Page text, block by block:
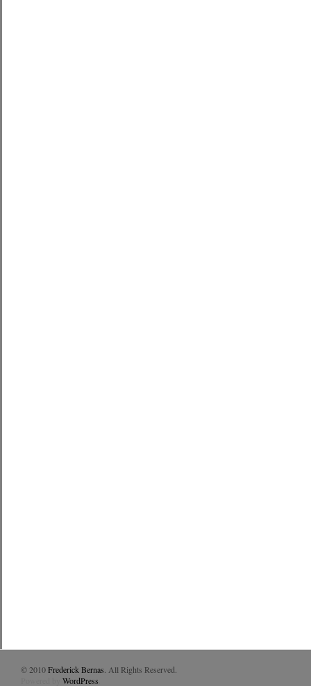
© 2010Frederick Bernas . All Rights Reserved.
WordPress